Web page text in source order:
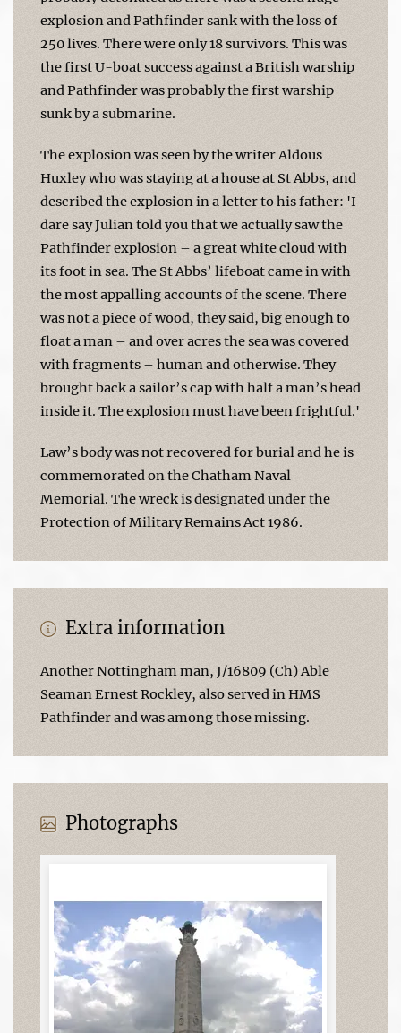
explosion and Pathfinder sank with the loss of
250 lives. There were only 18 survivors. This was
the first U-boat success against a British warship
and Pathfinder was probably the first warship
sunk by a submarine.
The explosion was seen by the writer Aldous
Huxley who was staying at a house at St Abbs, and
described the explosion in a letter to his father: 'I
dare say Julian told you that we actually saw the
Pathfinder explosion – a great white cloud with
its foot in sea. The St Abbs’ lifeboat came in with
the most appalling accounts of the scene. There
was not a piece of wood, they said, big enough to
float a man – and over acres the sea was covered
with fragments – human and otherwise. They
brought back a sailor’s cap with half a man’s head
inside it. The explosion must have been frightful.'
Law’s body was not recovered for burial and he is
commemorated on the Chatham Naval
Memorial. The wreck is designated under the
Protection of Military Remains Act 1986.
Extra information
Another Nottingham man, J/16809 (Ch) Able
Seaman Ernest Rockley, also served in HMS
Pathfinder and was among those missing.
Photographs